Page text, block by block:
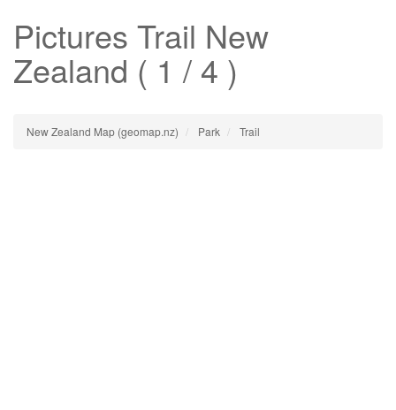
Pictures Trail New
Zealand ( 1 / 4 )
New Zealand Map (geomap.nz) Park Trail